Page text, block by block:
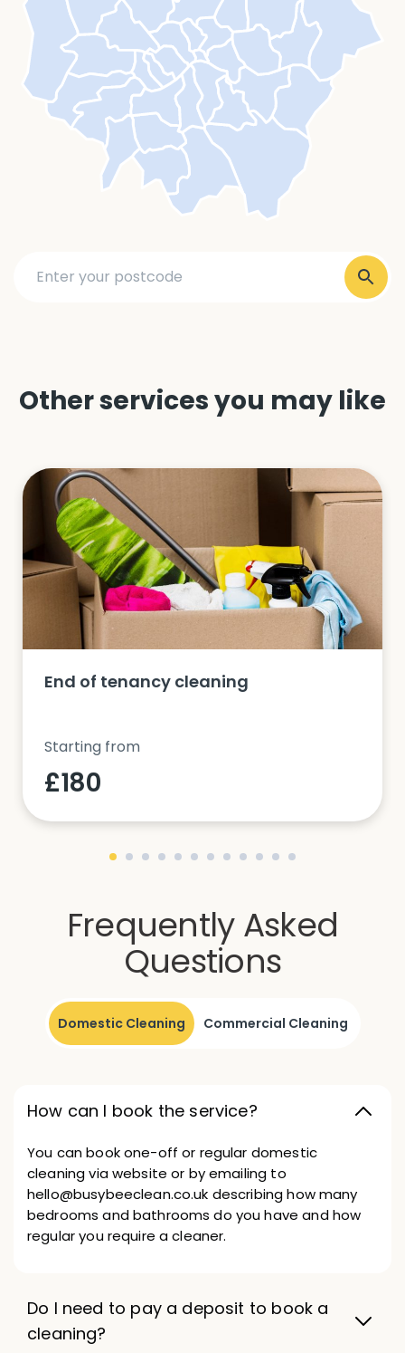
Other services you may like
End of tenancy cleaning
Starting from
£180
Frequently Asked
Questions
Domestic Cleaning Commercial Cleaning
How can I book the service?
You can book one-off or regular domestic
cleaning via website or by emailing to
hello@busybeeclean.co.uk describing how many
bedrooms and bathrooms do you have and how
regular you require a cleaner.
Do I need to pay a deposit to book a
cleaning?